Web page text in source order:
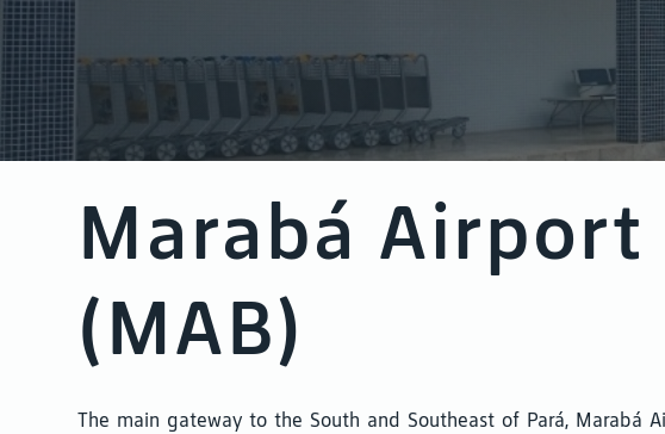
Marabá Airport
(MAB)
The main gateway to the South and Southeast of Pará,